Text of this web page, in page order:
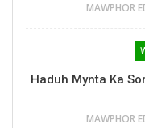
Haduh Mynta Ka